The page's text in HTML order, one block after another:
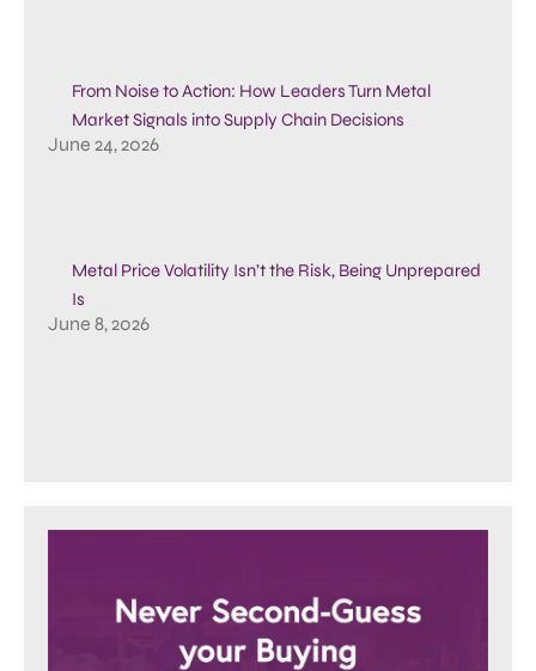
From Noise to Action: How Leaders Turn Metal
Market Signals into Supply Chain Decisions
June 24, 2026
Metal Price Volatility Isn’t the Risk, Being Unprepared
Is
June 8, 2026